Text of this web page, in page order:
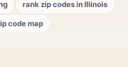
rank zip codes in Illinois
code map